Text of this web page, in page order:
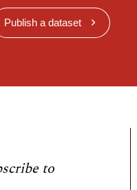
Publish a dataset
to